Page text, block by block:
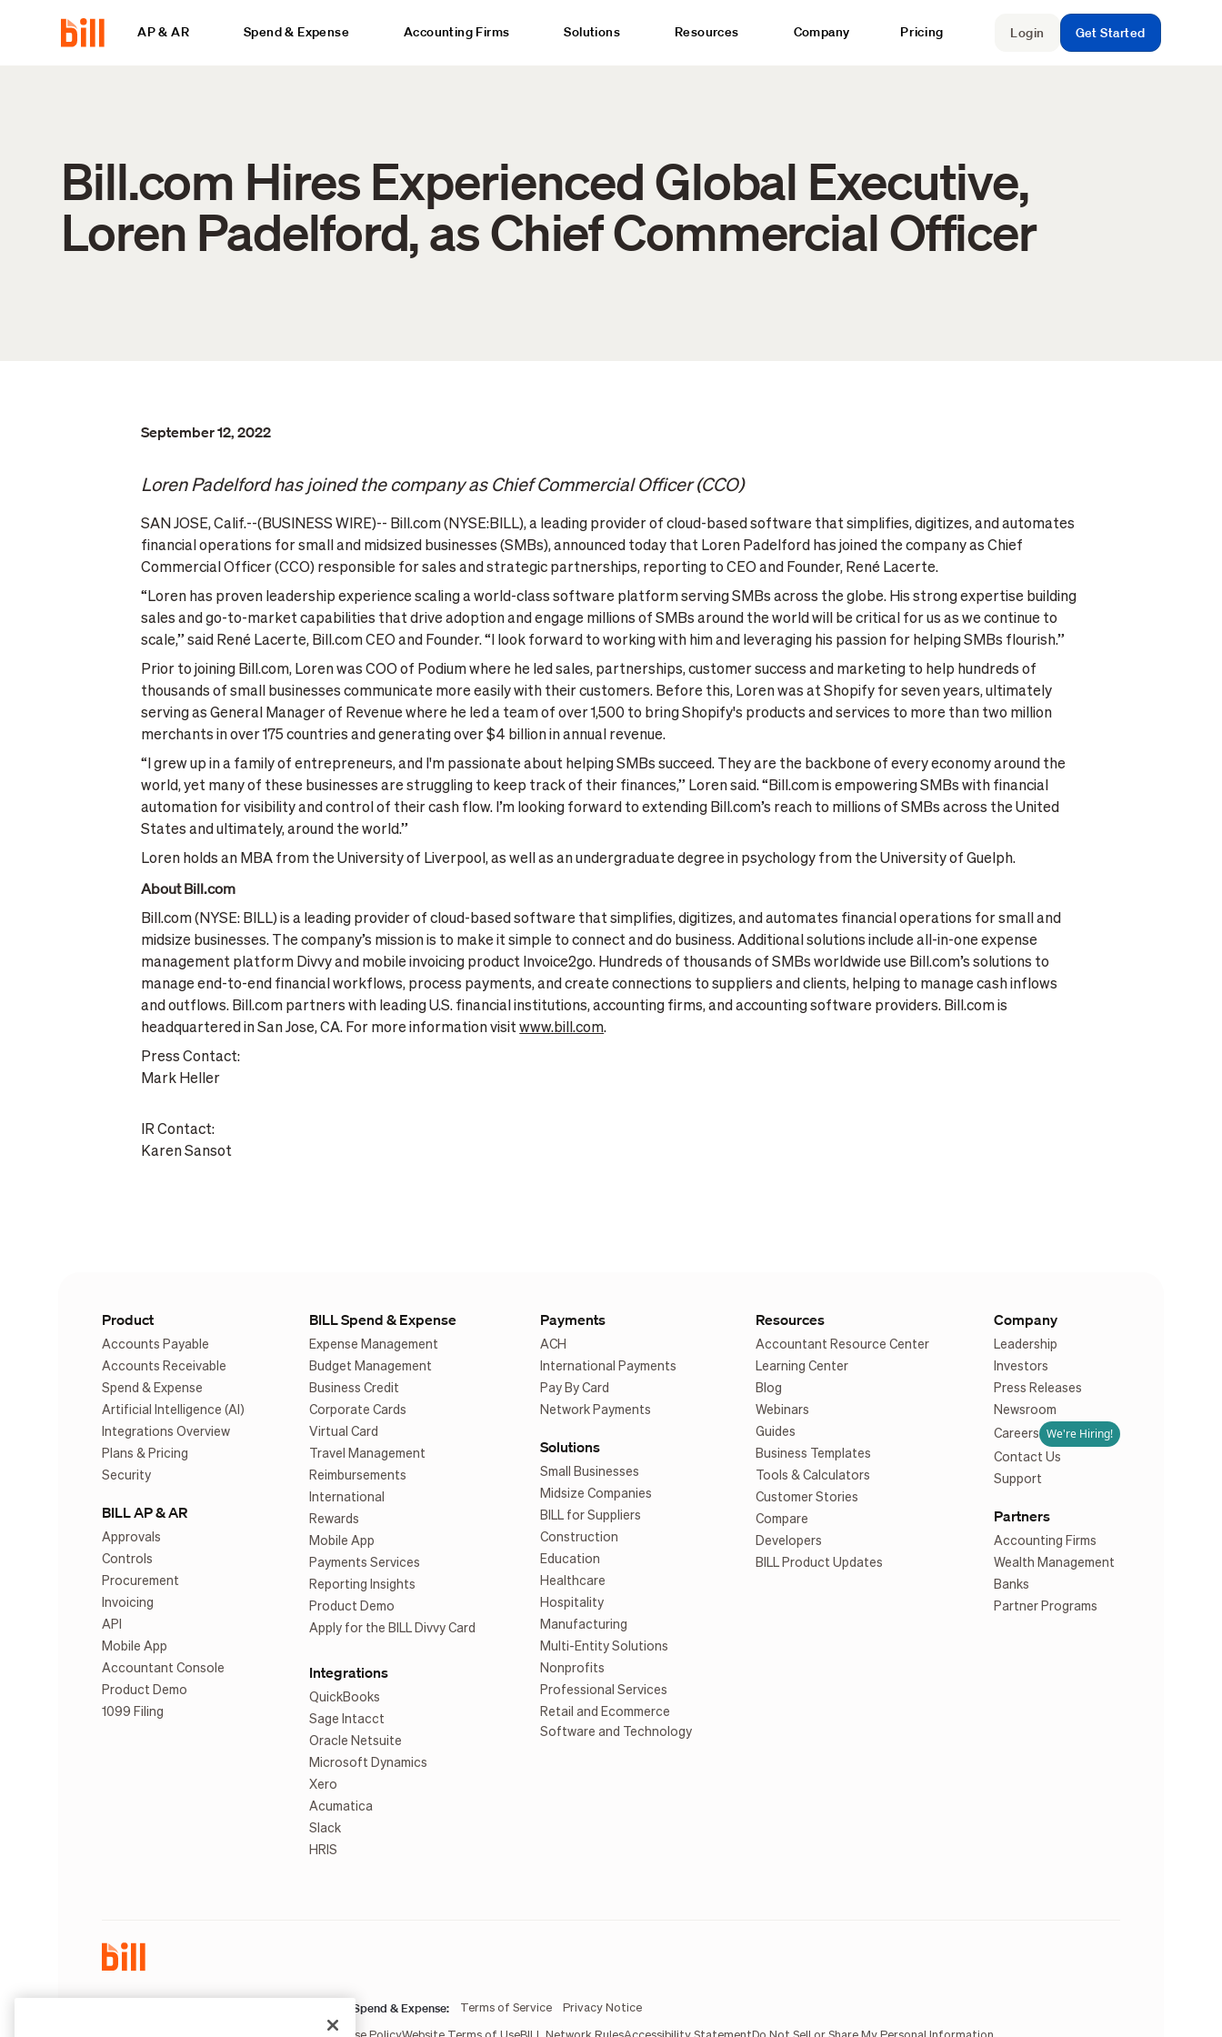
AP & AR Spend & Expense Accounting Firms Solutions Resources Company Pricing Login Get Started
Bill.com Hires Experienced Global Executive,
Loren Padelford, as Chief Commercial Officer
September 12, 2022
Loren Padelford has joined the company as Chief Commercial Officer (CCO)
SAN JOSE, Calif.--(BUSINESS WIRE)-- Bill.com (NYSE:BILL), a leading provider of cloud-based software that simplifies, digitizes, and automates
financial operations for small and midsized businesses (SMBs), announced today that Loren Padelford has joined the company as Chief
Commercial Officer (CCO) responsible for sales and strategic partnerships, reporting to CEO and Founder, René Lacerte.
“Loren has proven leadership experience scaling a world-class software platform serving SMBs across the globe. His strong expertise building
sales and go-to-market capabilities that drive adoption and engage millions of SMBs around the world will be critical for us as we continue to
scale,” said René Lacerte, Bill.com CEO and Founder. “I look forward to working with him and leveraging his passion for helping SMBs flourish.”
Prior to joining Bill.com, Loren was COO of Podium where he led sales, partnerships, customer success and marketing to help hundreds of
thousands of small businesses communicate more easily with their customers. Before this, Loren was at Shopify for seven years, ultimately
serving as General Manager of Revenue where he led a team of over 1,500 to bring Shopify's products and services to more than two million
merchants in over 175 countries and generating over $4 billion in annual revenue.
“I grew up in a family of entrepreneurs, and I'm passionate about helping SMBs succeed. They are the backbone of every economy around the
world, yet many of these businesses are struggling to keep track of their finances,” Loren said. “Bill.com is empowering SMBs with financial
automation for visibility and control of their cash flow. I’m looking forward to extending Bill.com’s reach to millions of SMBs across the United
States and ultimately, around the world.”
Loren holds an MBA from the University of Liverpool, as well as an undergraduate degree in psychology from the University of Guelph.
About Bill.com
Bill.com (NYSE: BILL) is a leading provider of cloud-based software that simplifies, digitizes, and automates financial operations for small and
midsize businesses. The company’s mission is to make it simple to connect and do business. Additional solutions include all-in-one expense
management platform Divvy and mobile invoicing product Invoice2go. Hundreds of thousands of SMBs worldwide use Bill.com’s solutions to
manage end-to-end financial workflows, process payments, and create connections to suppliers and clients, helping to manage cash inflows
and outflows. Bill.com partners with leading U.S. financial institutions, accounting firms, and accounting software providers. Bill.com is
headquartered in San Jose, CA. For more information visitwww.bill.com.
Press Contact:
Mark Heller
IR Contact:
Karen Sansot
Product
Accounts Payable
Accounts Receivable
Spend & Expense
Artificial Intelligence (AI)
Integrations Overview
Plans & Pricing
Security
BILL AP & AR
Approvals
Controls
Procurement
Invoicing
API
Mobile App
Accountant Console
Product Demo
1099 Filing
BILL Spend & Expense
Expense Management
Budget Management
Business Credit
Corporate Cards
Virtual Card
Travel Management
Reimbursements
International
Rewards
Mobile App
Payments Services
Reporting Insights
Product Demo
Apply for the BILL Divvy Card
Integrations
QuickBooks
Sage Intacct
Oracle Netsuite
Microsoft Dynamics
Xero
Acumatica
Slack
HRIS
Payments
ACH
International Payments
Pay By Card
Network Payments
Solutions
Small Businesses
Midsize Companies
BILL for Suppliers
Construction
Education
Healthcare
Hospitality
Manufacturing
Multi-Entity Solutions
Nonprofits
Professional Services
Retail and Ecommerce
Software and Technology
Resources
Accountant Resource Center
Learning Center
Blog
Webinars
Guides
Business Templates
Tools & Calculators
Customer Stories
Compare
Developers
BILL Product Updates
Company
Leadership
Investors
Press Releases
Newsroom
Careers
We're Hiring!
Contact Us
Support
Partners
Accounting Firms
Wealth Management
Banks
Partner Programs
Spend & Expense: Terms of Service Privacy Notice